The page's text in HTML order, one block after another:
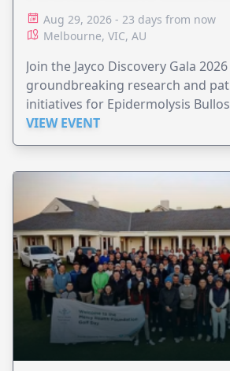
Aug 29, 2026 - 23 days from now
Melbourne, VIC, AU
Join the Jayco Discovery Gala
groundbreaking research and
initiatives for Epidermolysis
VIEW EVENT